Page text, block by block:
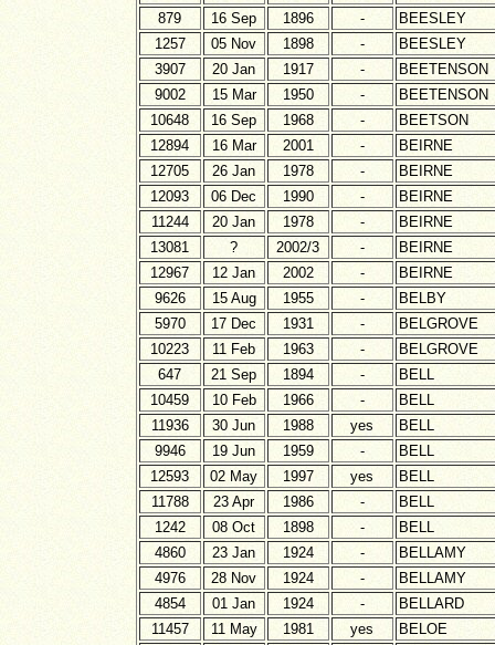
879
16 Sep 1896 -
BEESLEY
1257
05 Nov 1898 -
BEESLEY
3907
20 Jan 1917 -
BEETENSON
9002
15 Mar 1950 -
BEETENSON
10648
16 Sep 1968 -
BEETSON
12894
16 Mar 2001 -
BEIRNE
12705
26 Jan 1978 -
BEIRNE
12093
06 Dec 1990 -
BEIRNE
11244
20 Jan 1978 -
BEIRNE
13081
? 2002/3 -
BEIRNE
12967
12 Jan 2002 -
BEIRNE
9626
15 Aug 1955 -
BELBY
5970
17 Dec 1931 -
BELGROVE
10223
11 Feb 1963 -
BELGROVE
647
21 Sep 1894 -
BELL
10459
10 Feb 1966 -
BELL
11936
30 Jun 1988 yes
BELL
9946
19 Jun 1959 -
BELL
12593
02 May 1997 yes
BELL
11788
23 Apr 1986 -
BELL
1242
08 Oct 1898 -
BELL
4860
23 Jan 1924 -
BELLAMY
4976
28 Nov 1924 -
BELLAMY
4854
01 Jan 1924 -
BELLARD
11457
11 May 1981 yes
BELOE